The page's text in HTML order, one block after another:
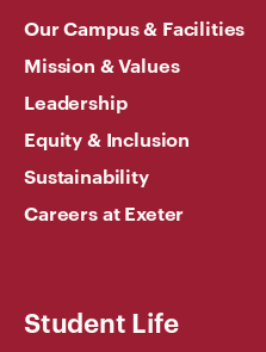
Our Campus & Facilities
Mission & Values
Leadership
Equity & Inclusion
Sustainability
Careers at Exeter
Student Life